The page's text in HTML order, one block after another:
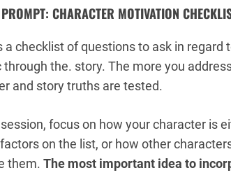
CHARACTER MOTIVATION
a checklist of questions to ask in
through the. story. The more you
and story truths are tested.
focus on how your character is
on the list, or how other
them. The most important idea to